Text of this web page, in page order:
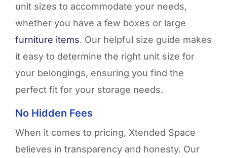
unit sizes to accommodate your needs,
whether you have a few boxes or large
furniture items. Our helpful size guide makes
it easy to determine the right unit size for
your belongings, ensuring you find the
perfect fit for your storage needs.
No Hidden Fees
When it comes to pricing, Xtended Space
believes in transparency and honesty. Our